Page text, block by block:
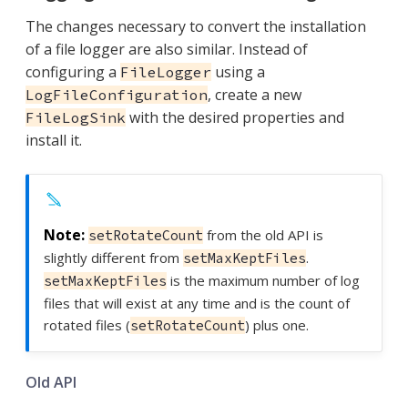
The changes necessary to convert the installation
of a file logger are also similar. Instead of
configuring a FileLogger using a
LogFileConfiguration, create a new
FileLogSink with the desired properties and
install it.
setRotateCount from the old API is
slightly different from setMaxKeptFiles.
setMaxKeptFiles is the maximum number of log
files that will exist at any time and is the count of
rotated files (setRotateCount) plus one.
Old API